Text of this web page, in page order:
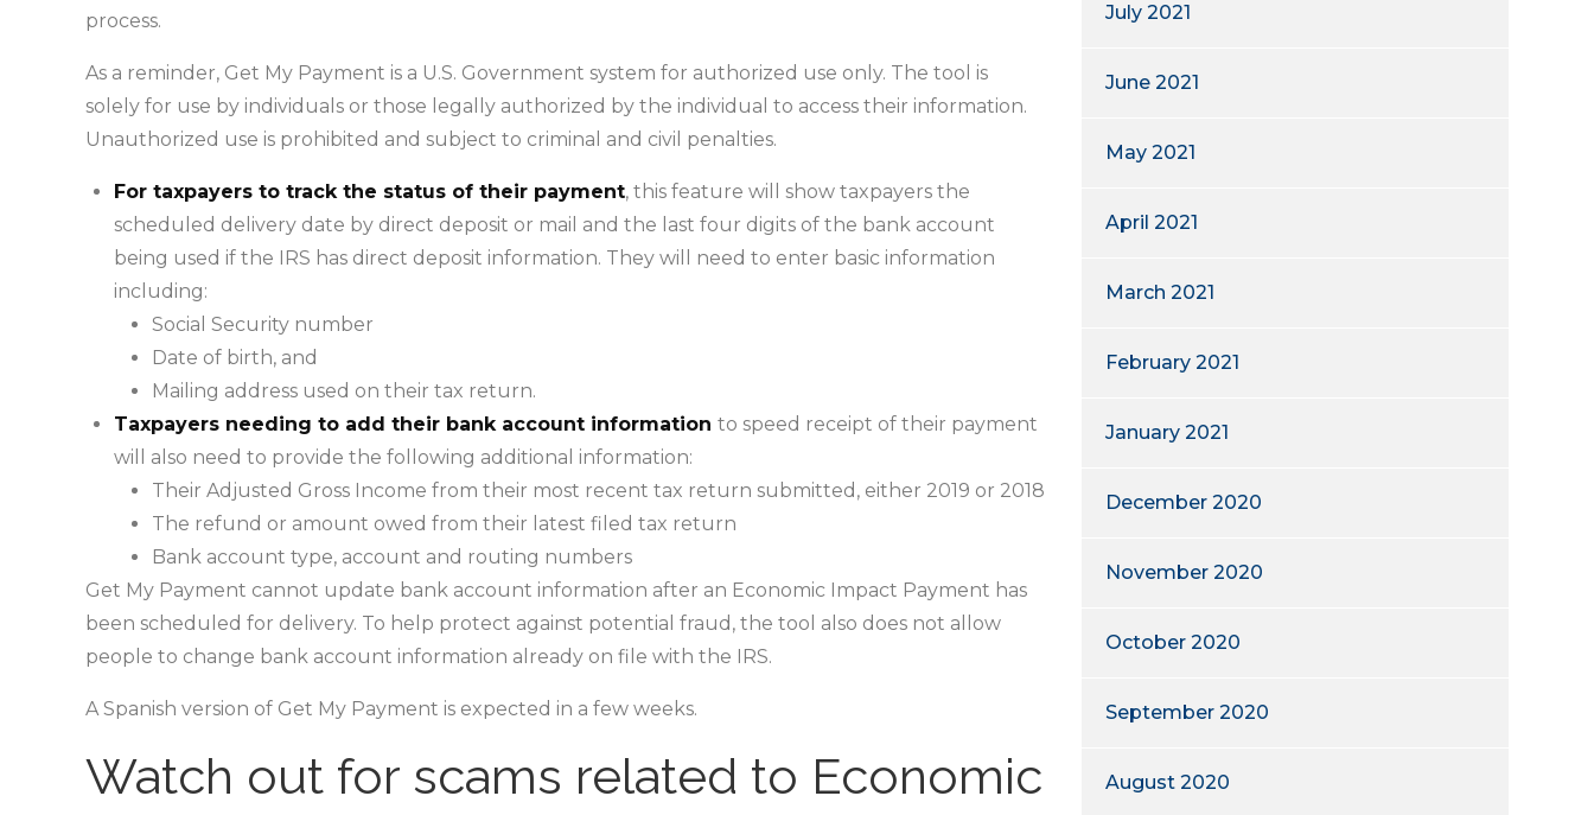
process.
As a reminder, Get My Payment is a U.S. Government system for authorized use only. The tool is
solely for use by individuals or those legally authorized by the individual to access their information.
Unauthorized use is prohibited and subject to criminal and civil penalties.
For taxpayers to track the status of their payment, this feature will show taxpayers the
scheduled delivery date by direct deposit or mail and the last four digits of the bank account
being used if the IRS has direct deposit information. They will need to enter basic information
including:
Social Security number
Date of birth, and
Mailing address used on their tax return.
Taxpayers needing to add their bank account information to speed receipt of their payment
will also need to provide the following additional information:
Their Adjusted Gross Income from their most recent tax return submitted, either 2019 or 2018
The refund or amount owed from their latest filed tax return
Bank account type, account and routing numbers
Get My Payment cannot update bank account information after an Economic Impact Payment has
been scheduled for delivery. To help protect against potential fraud, the tool also does not allow
people to change bank account information already on file with the IRS.
A Spanish version of Get My Payment is expected in a few weeks.
Watch out for scams related to Economic
July 2021
June 2021
May 2021
April 2021
March 2021
February 2021
January 2021
December 2020
November 2020
October 2020
September 2020
August 2020